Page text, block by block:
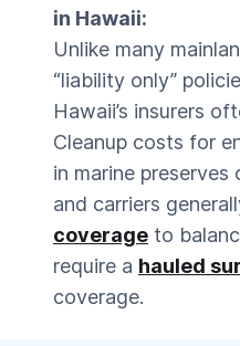
in Hawaii:
Unlike many
“liability only”
Hawaii’s insurers
Cleanup costs for
in marine preserves
and carriers
coverage to
require a hauled
coverage.